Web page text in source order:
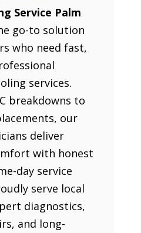
Service Palm
go-to solution
who need fast,
services.
breakdowns to
our
deliver
with honest
day service
serve local
diagnostics,
and long-